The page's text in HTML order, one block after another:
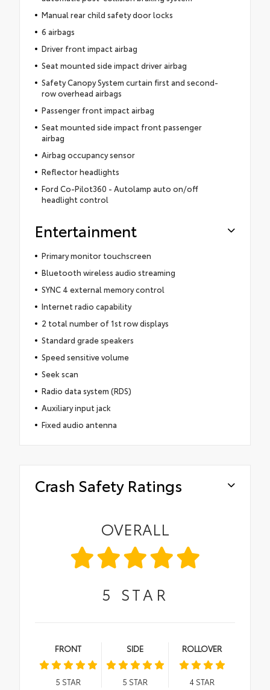
Manual rear child safety door locks
6 airbags
Driver front impact airbag
Seat mounted side impact driver airbag
Safety Canopy System curtain first and second-
row overhead airbags
Passenger front impact airbag
Seat mounted side impact front passenger
airbag
Airbag occupancy sensor
Reflector headlights
Ford Co-Pilot360 - Autolamp auto on/off
headlight control
Entertainment
Primary monitor touchscreen
Bluetooth wireless audio streaming
SYNC 4 external memory control
Internet radio capability
2 total number of 1st row displays
Standard grade speakers
Speed sensitive volume
Seek scan
Radio data system (RDS)
Auxiliary input jack
Fixed audio antenna
Crash Safety Ratings
OVERALL
5 STAR
FRONT
5 STAR
SIDE
5 STAR
ROLLOVER
4STAR